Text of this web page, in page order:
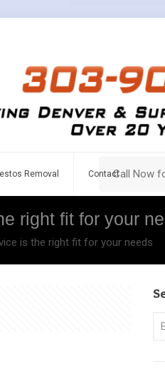
Removal ContactCall Now
right fit for your
is the right fit for your needs